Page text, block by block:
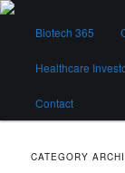
Skip
content
Skip
contentBiotech
Biotech 365
Healthcare
Contact
CATEGORY